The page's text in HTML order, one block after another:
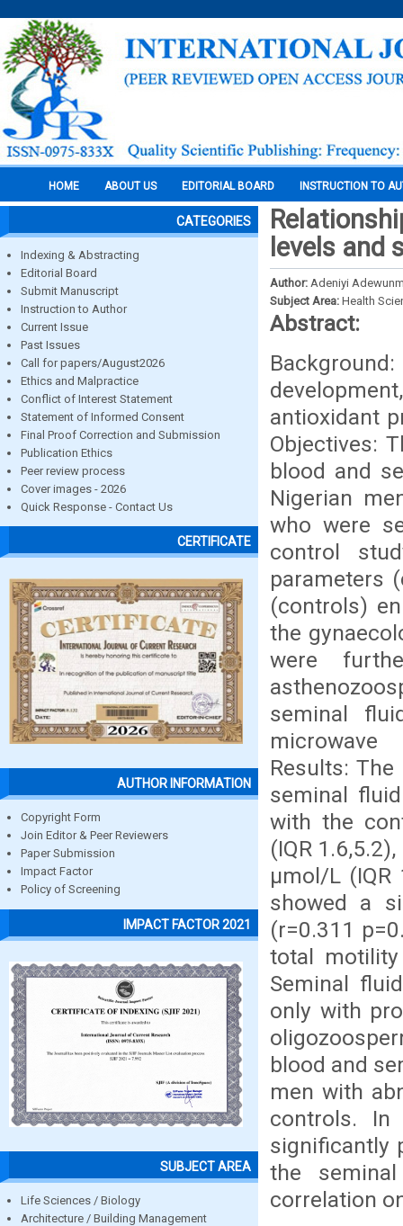
HOME ABOUT US EDITORIAL BOARD INSTRUCTION TO
CATEGORIES
Indexing & Abstracting
Editorial Board
Submit Manuscript
Instruction to Author
Current Issue
Past Issues
Call for papers/August2026
Ethics and Malpractice
Conflict of Interest Statement
Statement of Informed Consent
Final Proof Correction and Submission
Publication Ethics
Peer review process
Cover images - 2026
Quick Response - Contact Us
CERTIFICATE
AUTHOR INFORMATION
Copyright Form
Join Editor & Peer Reviewers
Paper Submission
Impact Factor
Policy of Screening
IMPACT FACTOR 2021
SUBJECT AREA
Life Sciences / Biology
Architecture / Building Management
levels and
Author: Adeniyi
Subject Area: Health
Abstract:
antioxidant
Objectives:
blood and
Nigerian
who were
control
parameters
(controls)
the
were
seminal
microwave
Results:
seminal
with the
(IQR
μmol/L (IQR
showed a
(r=0.311
total
Seminal
only with
blood and
men with
controls. In
significantly
the
correlation